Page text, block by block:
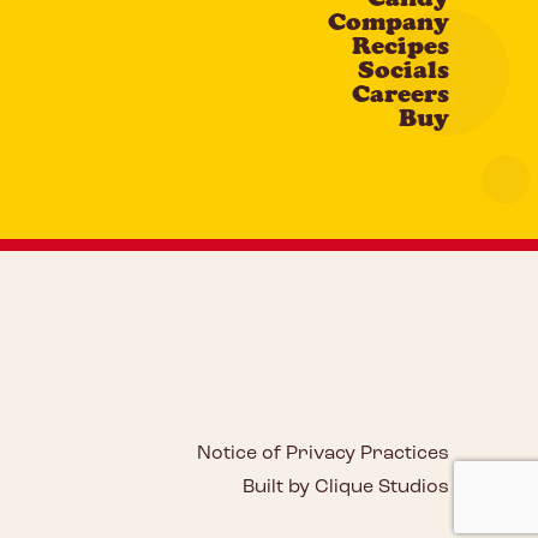
Company
Recipes
Socials
Careers
Buy
Notice of Privacy Practices
Built by Clique Studios